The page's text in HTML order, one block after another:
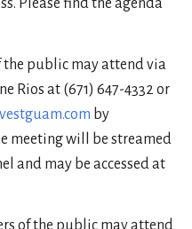
Please find the agenda
the public may attend via
Rios at (671) 647-4332 or
by
meeting will be streamed
and may be accessed at
of the public may attend